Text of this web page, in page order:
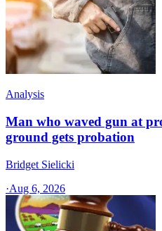
Analysis
Man who waved gun at
ground gets probation
Bridget Sielicki
·Aug 6, 2026